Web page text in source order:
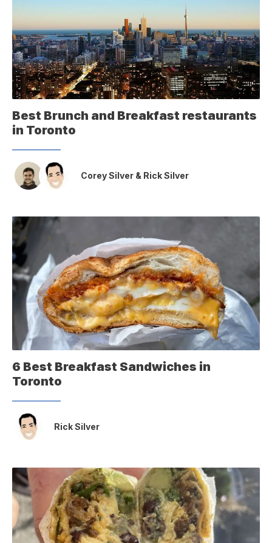
Best Brunch and Breakfast restaurants
in Toronto
Corey Silver & Rick Silver
6 Best Breakfast Sandwiches in
Toronto
Rick Silver